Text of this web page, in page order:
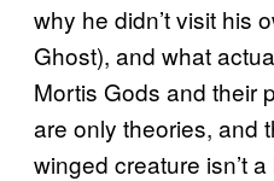
why he didn’t visit his
Ghost), and what
Mortis Gods and their
are only theories, and
winged creature isn’t